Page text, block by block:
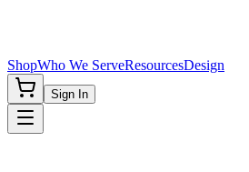
ShopWho We ServeResourcesDesign
Sign In